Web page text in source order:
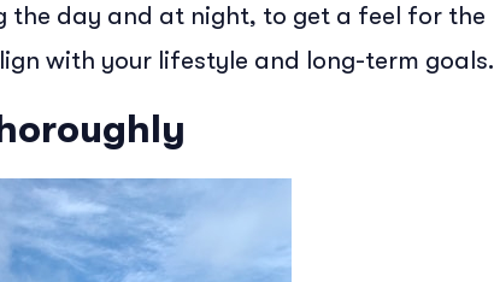
the day and at night, to get a feel for the
with your lifestyle and long-term goals.